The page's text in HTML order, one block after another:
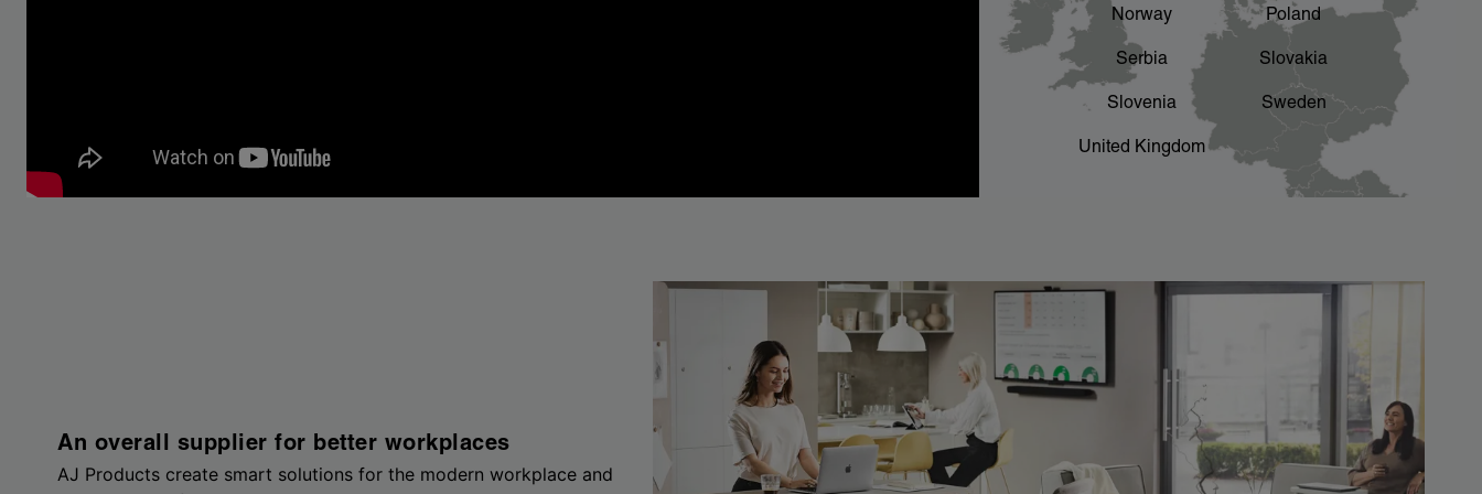
Norway Poland
Serbia Slovakia
Slovenia Sweden
United Kingdom
An overall supplier for better workplaces
AJ Products create smart solutions for the modern workplace and